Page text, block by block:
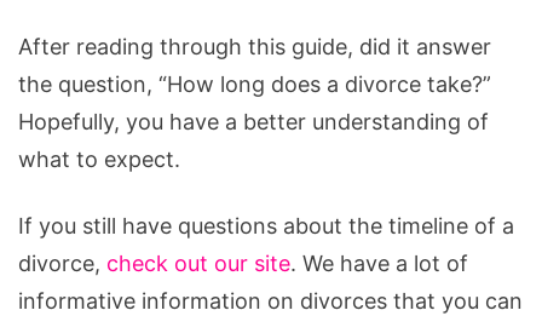
After reading through this guide, did it answer
the question, “How long does a divorce take?”
Hopefully, you have a better understanding of
what to expect.
If you still have questions about the timeline of a
divorce, check out our site. We have a lot of
informative information on divorces that you can